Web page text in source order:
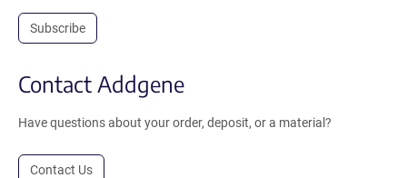
Subscribe
Contact Addgene
Have questions about your order, deposit, or a material?
Contact Us